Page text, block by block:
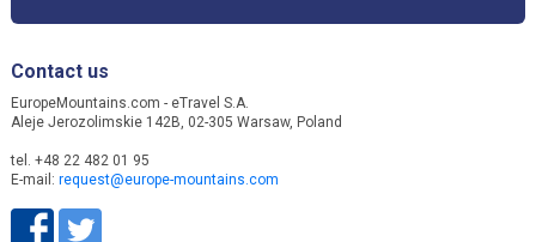
Contact us
EuropeMountains.com - eTravel S.A.
Aleje Jerozolimskie 142B, 02-305 Warsaw, Poland
tel. +48 22 482 01 95
E-mail: request@europe-mountains.com